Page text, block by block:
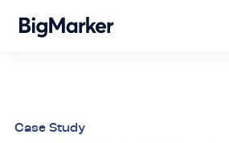
Case Study